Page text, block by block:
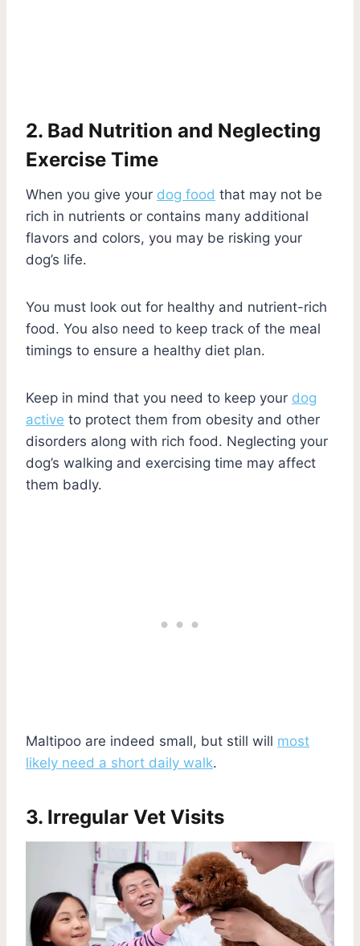
2. Bad Nutrition and Neglecting
Exercise Time
When you give your dog food that may not be
rich in nutrients or contains many additional
flavors and colors, you may be risking your
dog’s life.
You must look out for healthy and nutrient-rich
food. You also need to keep track of the meal
timings to ensure a healthy diet plan.
Keep in mind that you need to keep your dog
active to protect them from obesity and other
disorders along with rich food. Neglecting your
dog’s walking and exercising time may affect
them badly.
Maltipoo are indeed small, but still will most
likely need a short daily walk.
3. Irregular Vet Visits